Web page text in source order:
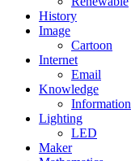
History
Image
Cartoon
Internet
Email
Knowledge
Information
Lighting
LED
Maker